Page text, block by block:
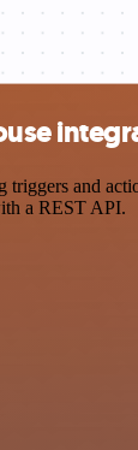
and
a REST API.